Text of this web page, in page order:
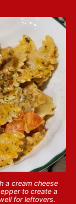
a cream cheese
to create a
for leftovers.